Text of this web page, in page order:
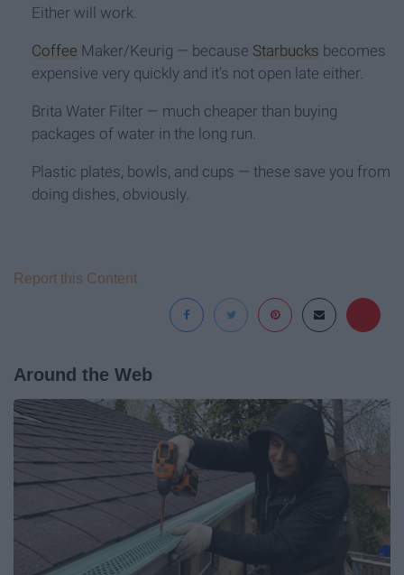
Either will work.
Coffee Maker/Keurig — because Starbucks becomes
expensive very quickly and it’s not open late either.
Brita Water Filter — much cheaper than buying
packages of water in the long run.
Plastic plates, bowls, and cups — these save you from
doing dishes, obviously.
Report this Content
Around the Web